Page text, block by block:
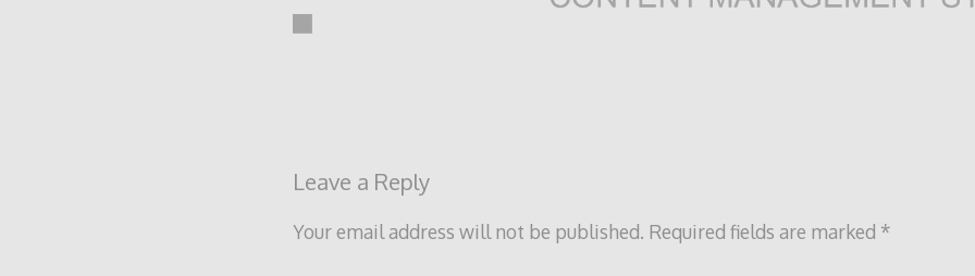
Leave a Reply
Your email address will not be published. Required fields are marked *